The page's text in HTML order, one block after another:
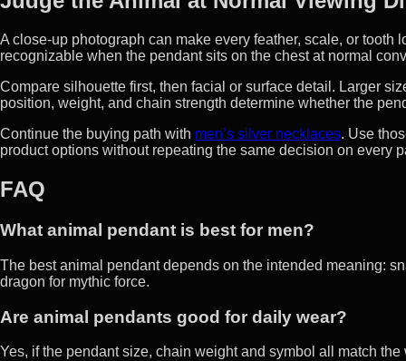
A close-up photograph can make every feather, scale, or
recognizable when the pendant sits on the chest at normal
Compare silhouette first, then facial or surface detail. Larger
position, weight, and chain strength determine whether the
Continue the buying path with men’s silver necklaces. Use
product options without repeating the same decision on every
FAQ
What animal pendant is best for men?
The best animal pendant depends on the intended meaning:
dragon for mythic force.
Are animal pendants good for daily wear?
Yes, if the pendant size, chain weight and symbol all match the